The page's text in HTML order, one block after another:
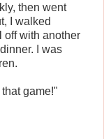
then went
I walked
off with another
I was
game!"